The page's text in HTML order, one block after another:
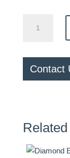
Studs
Contact